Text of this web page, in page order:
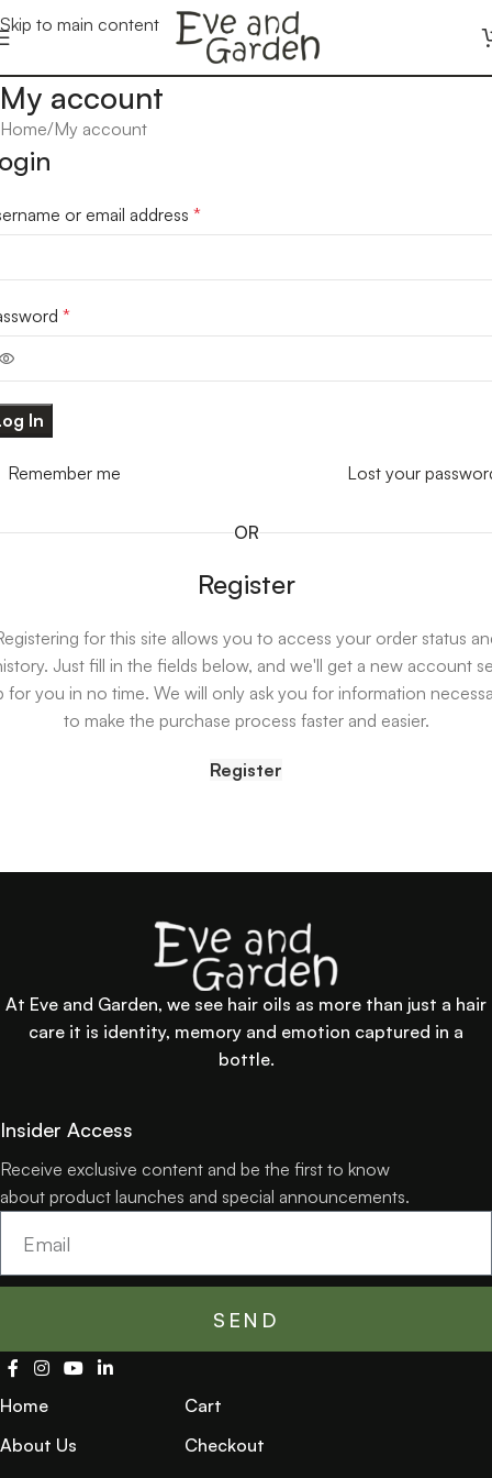
Skip to main content
My account
Home My account
or email address *
*
In
Lost your
Remember me
OR
Register
for this site allows you to access your order status
Just fill in the fields below, and we'll get a new account
for you in no time. We will only ask you for information
to make the purchase process faster and easier.
Register
At Eve and Garden, we see hair oils as more than just a hair
care it is identity, memory and emotion captured in a
bottle.
Insider Access
Receive exclusive content and be the first to know
about product launches and special announcements.
SEND
Home
About Us
Cart
Checkout